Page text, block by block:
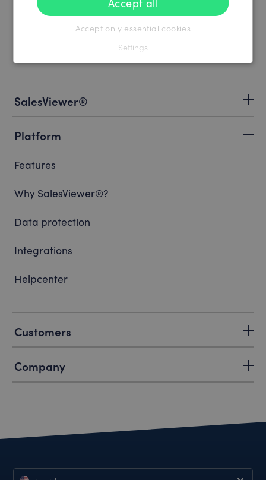
SalesViewer®
Platform
Features
Why SalesViewer®?
Data protection
Integrations
Helpcenter
Customers
Company
Accept all
Accept only essential cookies
Settings